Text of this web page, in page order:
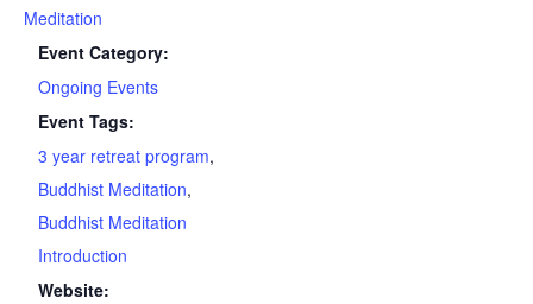
Meditation
Event Category:
Ongoing Events
Event Tags:
3 year retreat program,
Buddhist Meditation,
Buddhist Meditation
Introduction
Website: